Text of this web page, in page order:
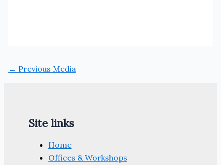
← Previous Media
Site links
Home
Offices & Workshops